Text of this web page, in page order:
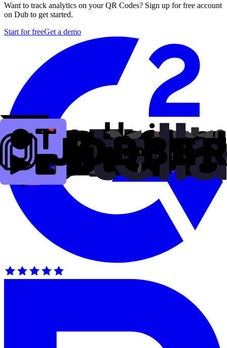
Want to track analytics on your QR Codes? Sign up for free account
on Dub to get started.
Start for freeGet a demo